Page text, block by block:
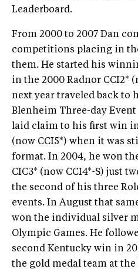
Leaderboard.
From 2000 to 2007 Dan
competitions placing in
them. He started his
in the 2000 Radnor CCI2*
next year traveled back to
Blenheim Three-day
laid claim to his first win
(now CCI5*) when it was
format. In 2004, he won
CIC3* (now CCI4*-S) just
the second of his three
events. In August that
won the individual silver
Olympic Games. He
second Kentucky win in
the gold medal team at